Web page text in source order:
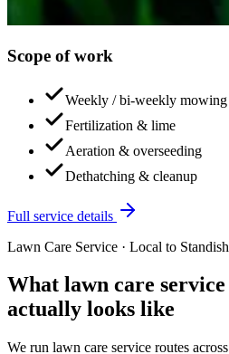
Scope of work
Weekly / bi-weekly mowing
Fertilization & lime
Aeration & overseeding
Dethatching & cleanup
Full service details
Lawn Care Service · Local to Standish
What lawn care service
actually looks like
We run lawn care service routes across